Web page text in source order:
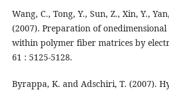
Wang, C., Tong, Y., Sun, Z., Xin, Y.,
(2007). Preparation of
within polymer fiber matrices by
61 : 5125-5128.
Byrappa, K. and Adschiri, T. (2007).